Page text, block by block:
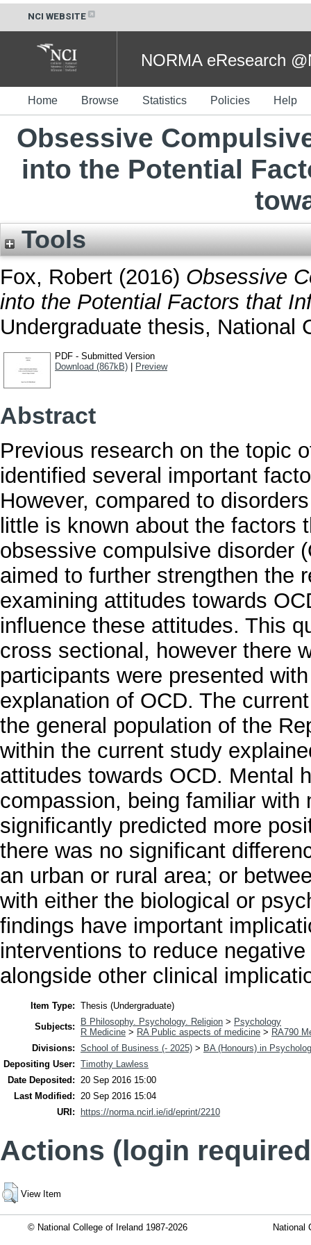
NCI WEBSITE
NORMA eResearch
Home Browse Statistics Policies Help
Obsessive
into the Potential
Tools
Fox, Robert (2016) Obsessive
into the Potential Factors that
Undergraduate thesis, National
PDF - Submitted Version
Download (867kB)
Preview
Abstract
Previous research on the topic
identified several important
However, compared to
little is known about the factors
obsessive compulsive disorder
aimed to further strengthen the
examining attitudes towards
influence these attitudes. This
cross sectional, however there
participants were presented
explanation of OCD. The
the general population of the
within the current study
attitudes towards OCD. Mental
compassion, being familiar
significantly predicted more
there was no significant
an urban or rural area; or
with either the biological or
findings have important
interventions to reduce
alongside other clinical
Item Type: Thesis (Undergraduate)
Subjects:
B Philosophy. Psychology. Religion > Psychology
R Medicine > RA Public aspects of medicine > RA790
Divisions: School of Business (- 2025) > BA (Honours) in
Depositing User: Timothy Lawless
Date Deposited: 20 Sep 2016 15:00
Last Modified: 20 Sep 2016 15:04
URI:
https://norma.ncirl.ie/id/eprint/2210
Actions (login
View Item
© National College of Ireland 1987-2026 National